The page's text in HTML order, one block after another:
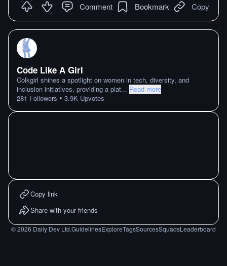
Comment Bookmark Copy
Code Like A Girl
Colkgirl shines a spotlight on women in tech, diversity, and
inclusion initiatives, providing a plat... Read more
281 Followers • 3.9K Upvotes
Copy link
Share with your friends
©2026 Daily Dev Ltd.GuidelinesExploreTagsSourcesSquadsLeaderboard